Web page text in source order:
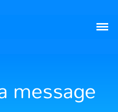
message